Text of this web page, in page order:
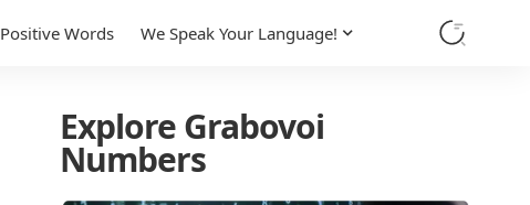
Positive Words We Speak Your Language!
Explore Grabovoi
Numbers